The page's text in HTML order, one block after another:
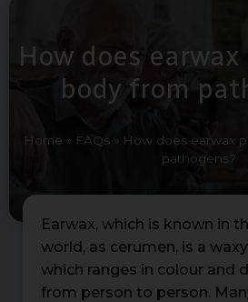
How does
body from
Home » FAQs» How does earwax
pathogens?
Earwax, which is known in
world, as cerumen, is a
which ranges in colour and
from person to person.